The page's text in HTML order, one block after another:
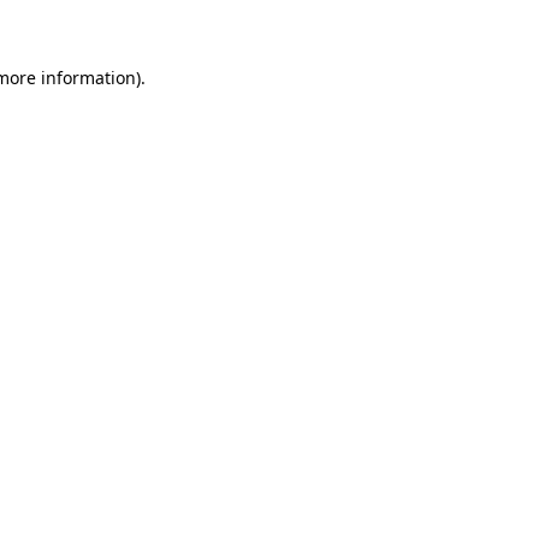
information).